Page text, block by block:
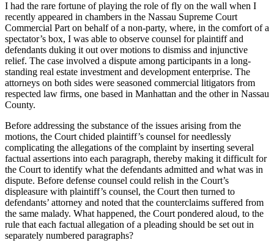
I had the rare fortune of playing the role of fly on the wall when I
recently appeared in chambers in the Nassau Supreme Court
Commercial Part on behalf of a non-party, where, in the comfort of a
spectator’s box, I was able to observe counsel for plaintiff and
defendants duking it out over motions to dismiss and injunctive
relief. The case involved a dispute among participants in a long-
standing real estate investment and development enterprise. The
attorneys on both sides were seasoned commercial litigators from
respected law firms, one based in Manhattan and the other in Nassau
County.
Before addressing the substance of the issues arising from the
motions, the Court chided plaintiff’s counsel for needlessly
complicating the allegations of the complaint by inserting several
factual assertions into each paragraph, thereby making it difficult for
the Court to identify what the defendants admitted and what was in
dispute. Before defense counsel could relish in the Court’s
displeasure with plaintiff’s counsel, the Court then turned to
defendants’ attorney and noted that the counterclaims suffered from
the same malady. What happened, the Court pondered aloud, to the
rule that each factual allegation of a pleading should be set out in
separately numbered paragraphs?